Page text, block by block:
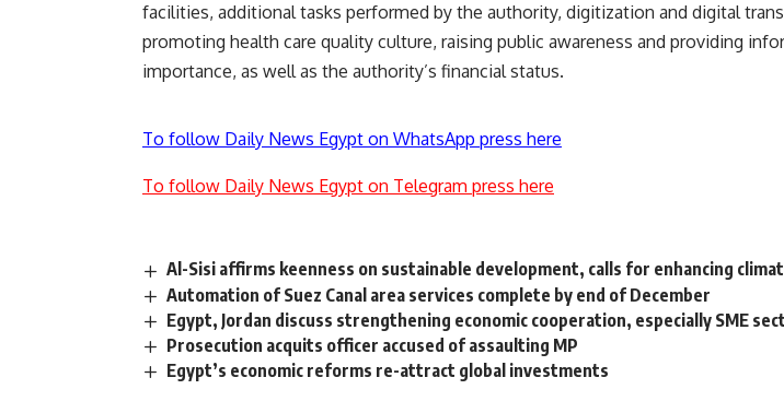
facilities, additional tasks performed by the authority, digitization and digital
promoting health care quality culture, raising public awareness and providing
importance, as well as the authority’s financial status.
To follow Daily News Egypt on WhatsApp press here
To follow Daily News Egypt on Telegram press here
Al-Sisi affirms keenness on sustainable development, calls for enhancing
Automation of Suez Canal area services complete by end of December
Egypt, Jordan discuss strengthening economic cooperation, especially SME
Prosecution acquits officer accused of assaulting MP
Egypt’s economic reforms re-attract global investments